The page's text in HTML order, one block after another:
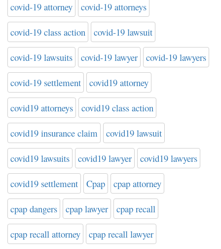
covid-19 attorney covid-19 attorneys
covid-19 class action covid-19 lawsuit
covid-19 lawsuits covid-19 lawyer covid-19 lawyers
covid-19 settlement covid19 attorney
covid19 attorneys covid19 class action
covid19 insurance claim covid19 lawsuit
covid19 lawsuits covid19 lawyer covid19 lawyers
covid19 settlement Cpap cpap attorney
cpap dangers cpap lawyer cpap recall
cpap recall attorney cpap recall lawyer